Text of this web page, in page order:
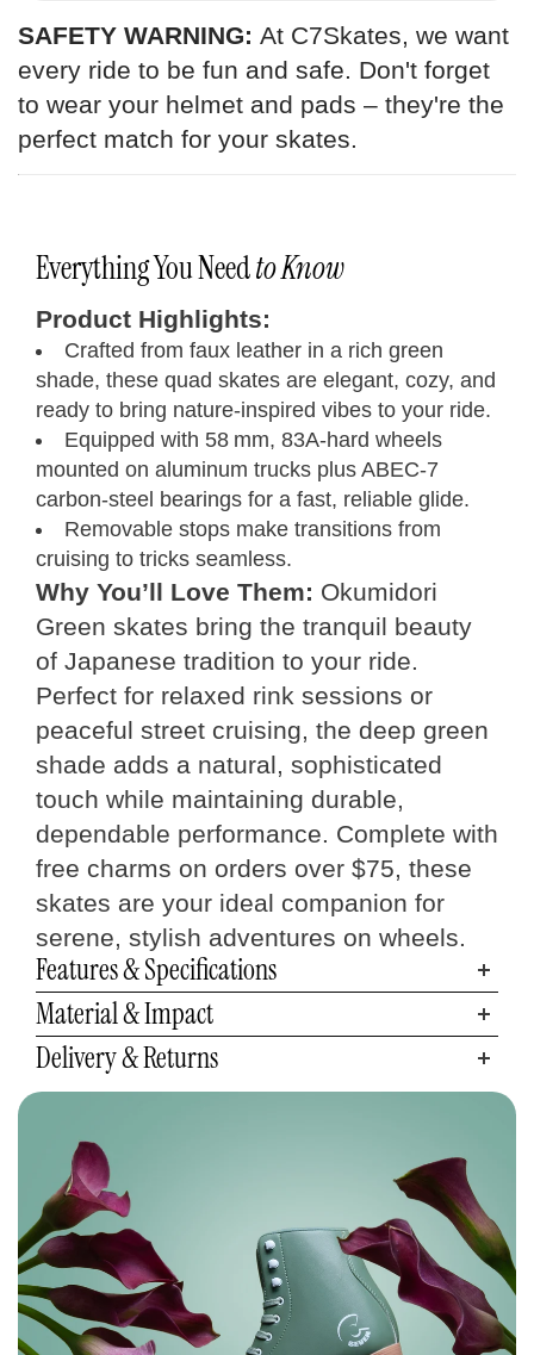
SAFETY WARNING: At C7Skates, we want
every ride to be fun and safe. Don't forget
to wear your helmet and pads – they're the
perfect match for your skates.
Everything You Needto Know
Product Highlights:
Crafted from faux leather in a rich green
shade, these quad skates are elegant, cozy, and
ready to bring nature-inspired vibes to your ride.
Equipped with 58 mm, 83A-hard wheels
mounted on aluminum trucks plus ABEC‑7
carbon‑steel bearings for a fast, reliable glide.
Removable stops make transitions from
cruising to tricks seamless.
Why You’ll Love Them: Okumidori
Green skates bring the tranquil beauty
of Japanese tradition to your ride.
Perfect for relaxed rink sessions or
peaceful street cruising, the deep green
shade adds a natural, sophisticated
touch while maintaining durable,
dependable performance. Complete with
free charms on orders over $75, these
skates are your ideal companion for
serene, stylish adventures on wheels.
Features & Specifications
Material & Impact
Delivery & Returns
Quad SkatesSize Chart
Step 01 Measure your foot size
Step 02 Find your C7 Skates size